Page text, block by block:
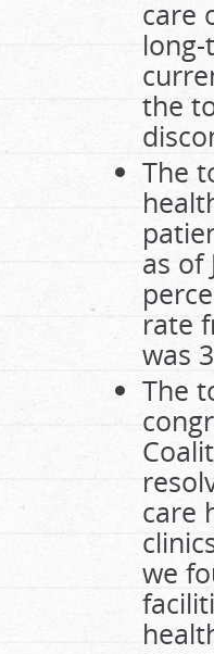
care
the
The
as of
rate
was
The
care
we